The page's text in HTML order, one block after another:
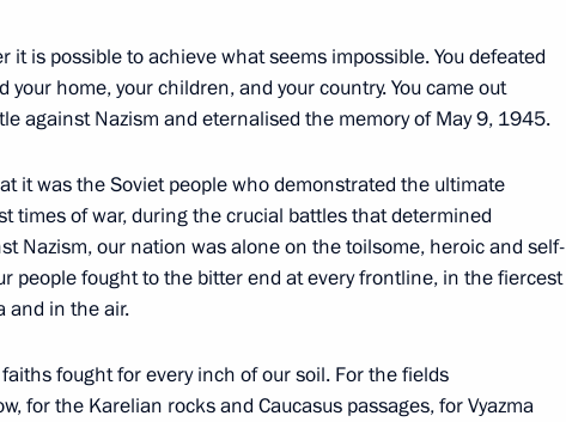
Moscow Region
Moscow Region
it is possible to achieve what seems impossible. You defeated
your home, your children, and your country. You came out
against Nazism and eternalised the memory of May 9, 1945.
it was the Soviet people who demonstrated the ultimate
times of war, during the crucial battles that determined
Nazism, our nation was alone on the toilsome, heroic and self-
people fought to the bitter end at every frontline, in the fiercest
and in the air.
fought for every inch of our soil. For the fields
for the Karelian rocks and Caucasus passages, for Vyazma